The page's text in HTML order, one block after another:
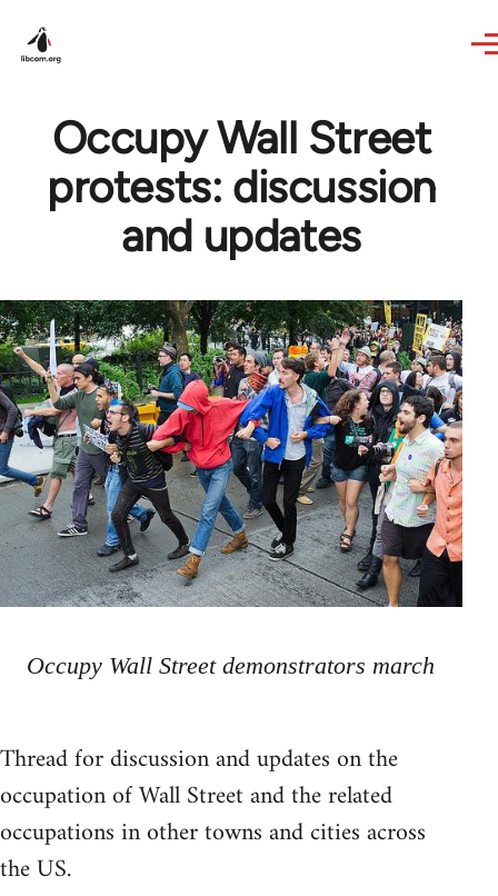
Occupy Wall Street
protests: discussion
and updates
Occupy Wall Street demonstrators march
Thread for discussion and updates on the
occupation of Wall Street and the related
occupations in other towns and cities across
the US.